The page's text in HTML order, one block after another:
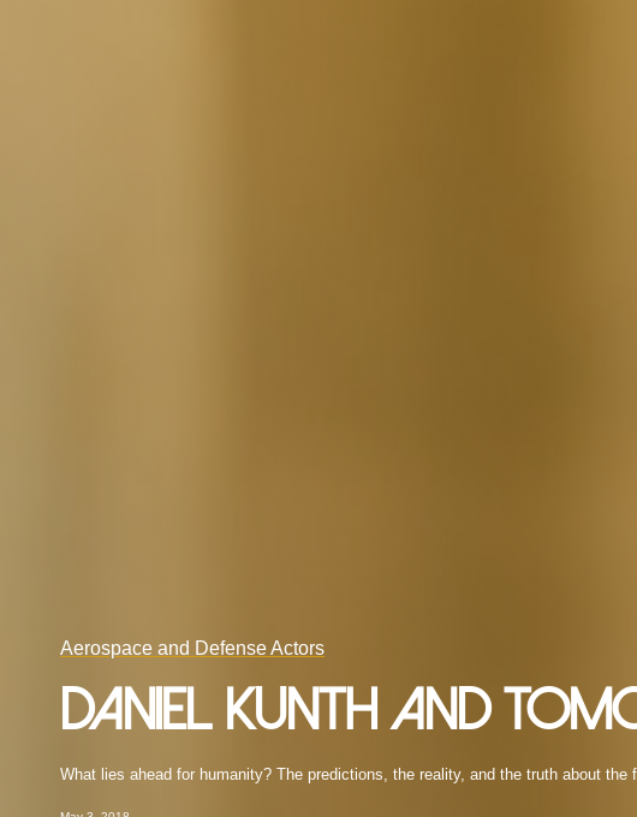
Aerospace and Defense Actors
Daniel Kunth and
What lies ahead for humanity? The predictions, the reality, and the truth about the